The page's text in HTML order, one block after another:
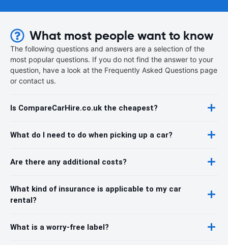
What most people want to know
The following questions and answers are a selection of the
most popular questions. If you do not find the answer to your
question, have a look at the Frequently Asked Questions page
or contact us.
Is CompareCarHire.co.uk the cheapest?
What do I need to do when picking up a car?
Are there any additional costs?
What kind of insurance is applicable to my car
rental?
What is a worry-free label?